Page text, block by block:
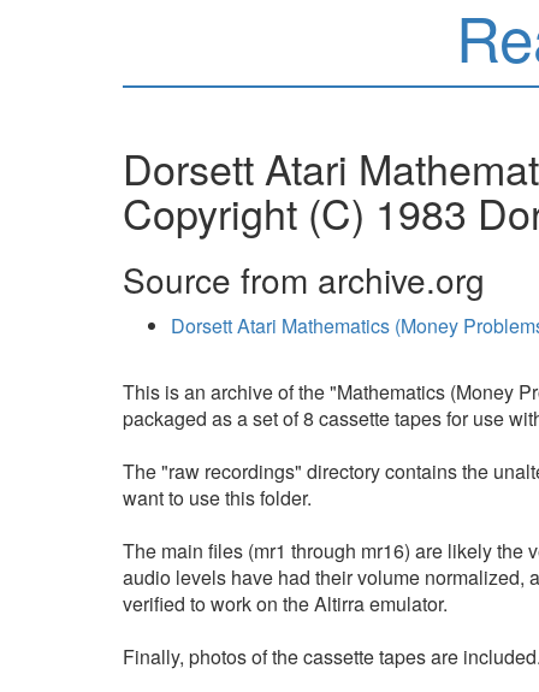
Dorsett Atari
Copyright (C) 1983
Source from archive.org
Dorsett Atari Mathematics (Money
This is an archive of the "Mathematics (Money
packaged as a set of 8 cassette tapes for use
The "raw recordings" directory contains the
want to use this folder.
The main files (mr1 through mr16) are likely the
audio levels have had their volume normalized,
verified to work on the Altirra emulator.
Finally, photos of the cassette tapes are included.